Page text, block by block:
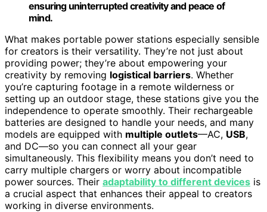
ensuring uninterrupted creativity and peace of
mind.
What makes portable power stations especially sensible
for creators is their versatility. They’re not just about
providing power; they’re about empowering your
creativity by removing logistical barriers. Whether
you’re capturing footage in a remote wilderness or
setting up an outdoor stage, these stations give you the
independence to operate smoothly. Their rechargeable
batteries are designed to handle your needs, and many
models are equipped with multiple outlets—AC, USB,
and DC—so you can connect all your gear
simultaneously. This flexibility means you don’t need to
carry multiple chargers or worry about incompatible
power sources. Their adaptability to different devices is
a crucial aspect that enhances their appeal to creators
working in diverse environments.